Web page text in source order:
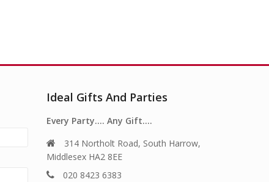
Ideal Gifts And Parties
Every Party…. Any Gift….
314 Northolt Road, South Harrow,
Middlesex HA2 8EE
020 8423 6383